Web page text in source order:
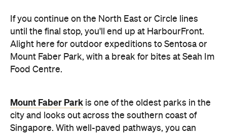
If you continue on the North East or Circle lines
until the final stop, you'll end up at HarbourFront.
Alight here for outdoor expeditions to Sentosa or
Mount Faber Park, with a break for bites at Seah Im
Food Centre.
Mount Faber Park is one of the oldest parks in the
city and looks out across the southern coast of
Singapore. With well-paved pathways, you can